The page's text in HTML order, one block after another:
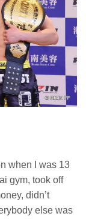
when I was 13
gym, took off
didn’t
else was